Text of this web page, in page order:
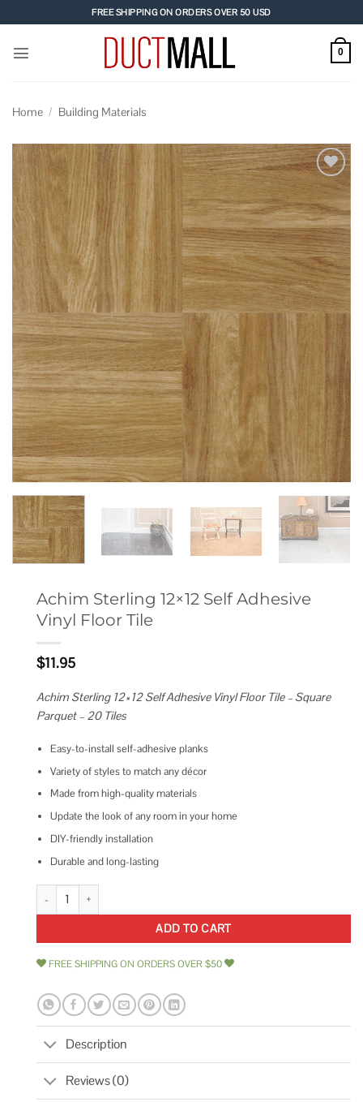
to
content
FREE SHIPPING ON ORDERS OVER 50 USD
0
Home / Building Materials
Add to
wishlist
Achim Sterling 12×12 Self Adhesive
Vinyl Floor Tile
$11.95
Achim Sterling 12×12 Self Adhesive Vinyl Floor Tile – Square
Parquet – 20 Tiles
Easy-to-install self-adhesive planks
Variety of styles to match any décor
Made from high-quality materials
Update the look of any room in your home
DIY-friendly installation
Durable and long-lasting
Achim Sterling 12x12 Self Adhesive Vinyl Floor Tile quantity
ADD TO CART
FREE SHIPPING ON ORDERS OVER $50
Description
Reviews (0)